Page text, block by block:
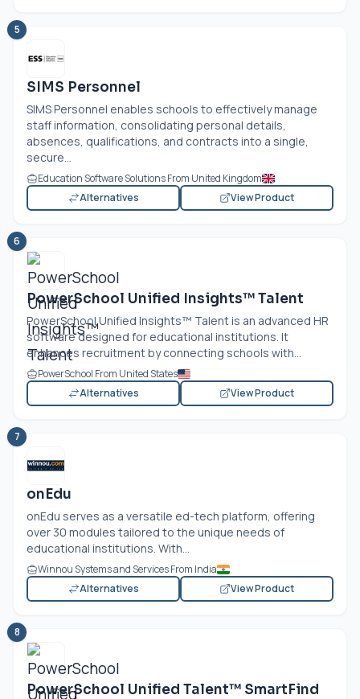
5
SIMS Personnel
SIMS Personnel enables schools to effectively manage
staff information, consolidating personal details,
absences, qualifications, and contracts into a single,
secure...
Education Software Solutions From United Kingdom
Alternatives
View Product
6
PowerSchool Unified Insights™ Talent
PowerSchool Unified Insights™ Talent is an advanced HR
software designed for educational institutions. It
enhances recruitment by connecting schools with...
PowerSchool From United States
Alternatives
View Product
7
onEdu
onEdu serves as a versatile ed-tech platform, offering
over 30 modules tailored to the unique needs of
educational institutions. With...
Winnou Systems and Services From India
Alternatives
View Product
8
PowerSchool Unified Talent™ SmartFind